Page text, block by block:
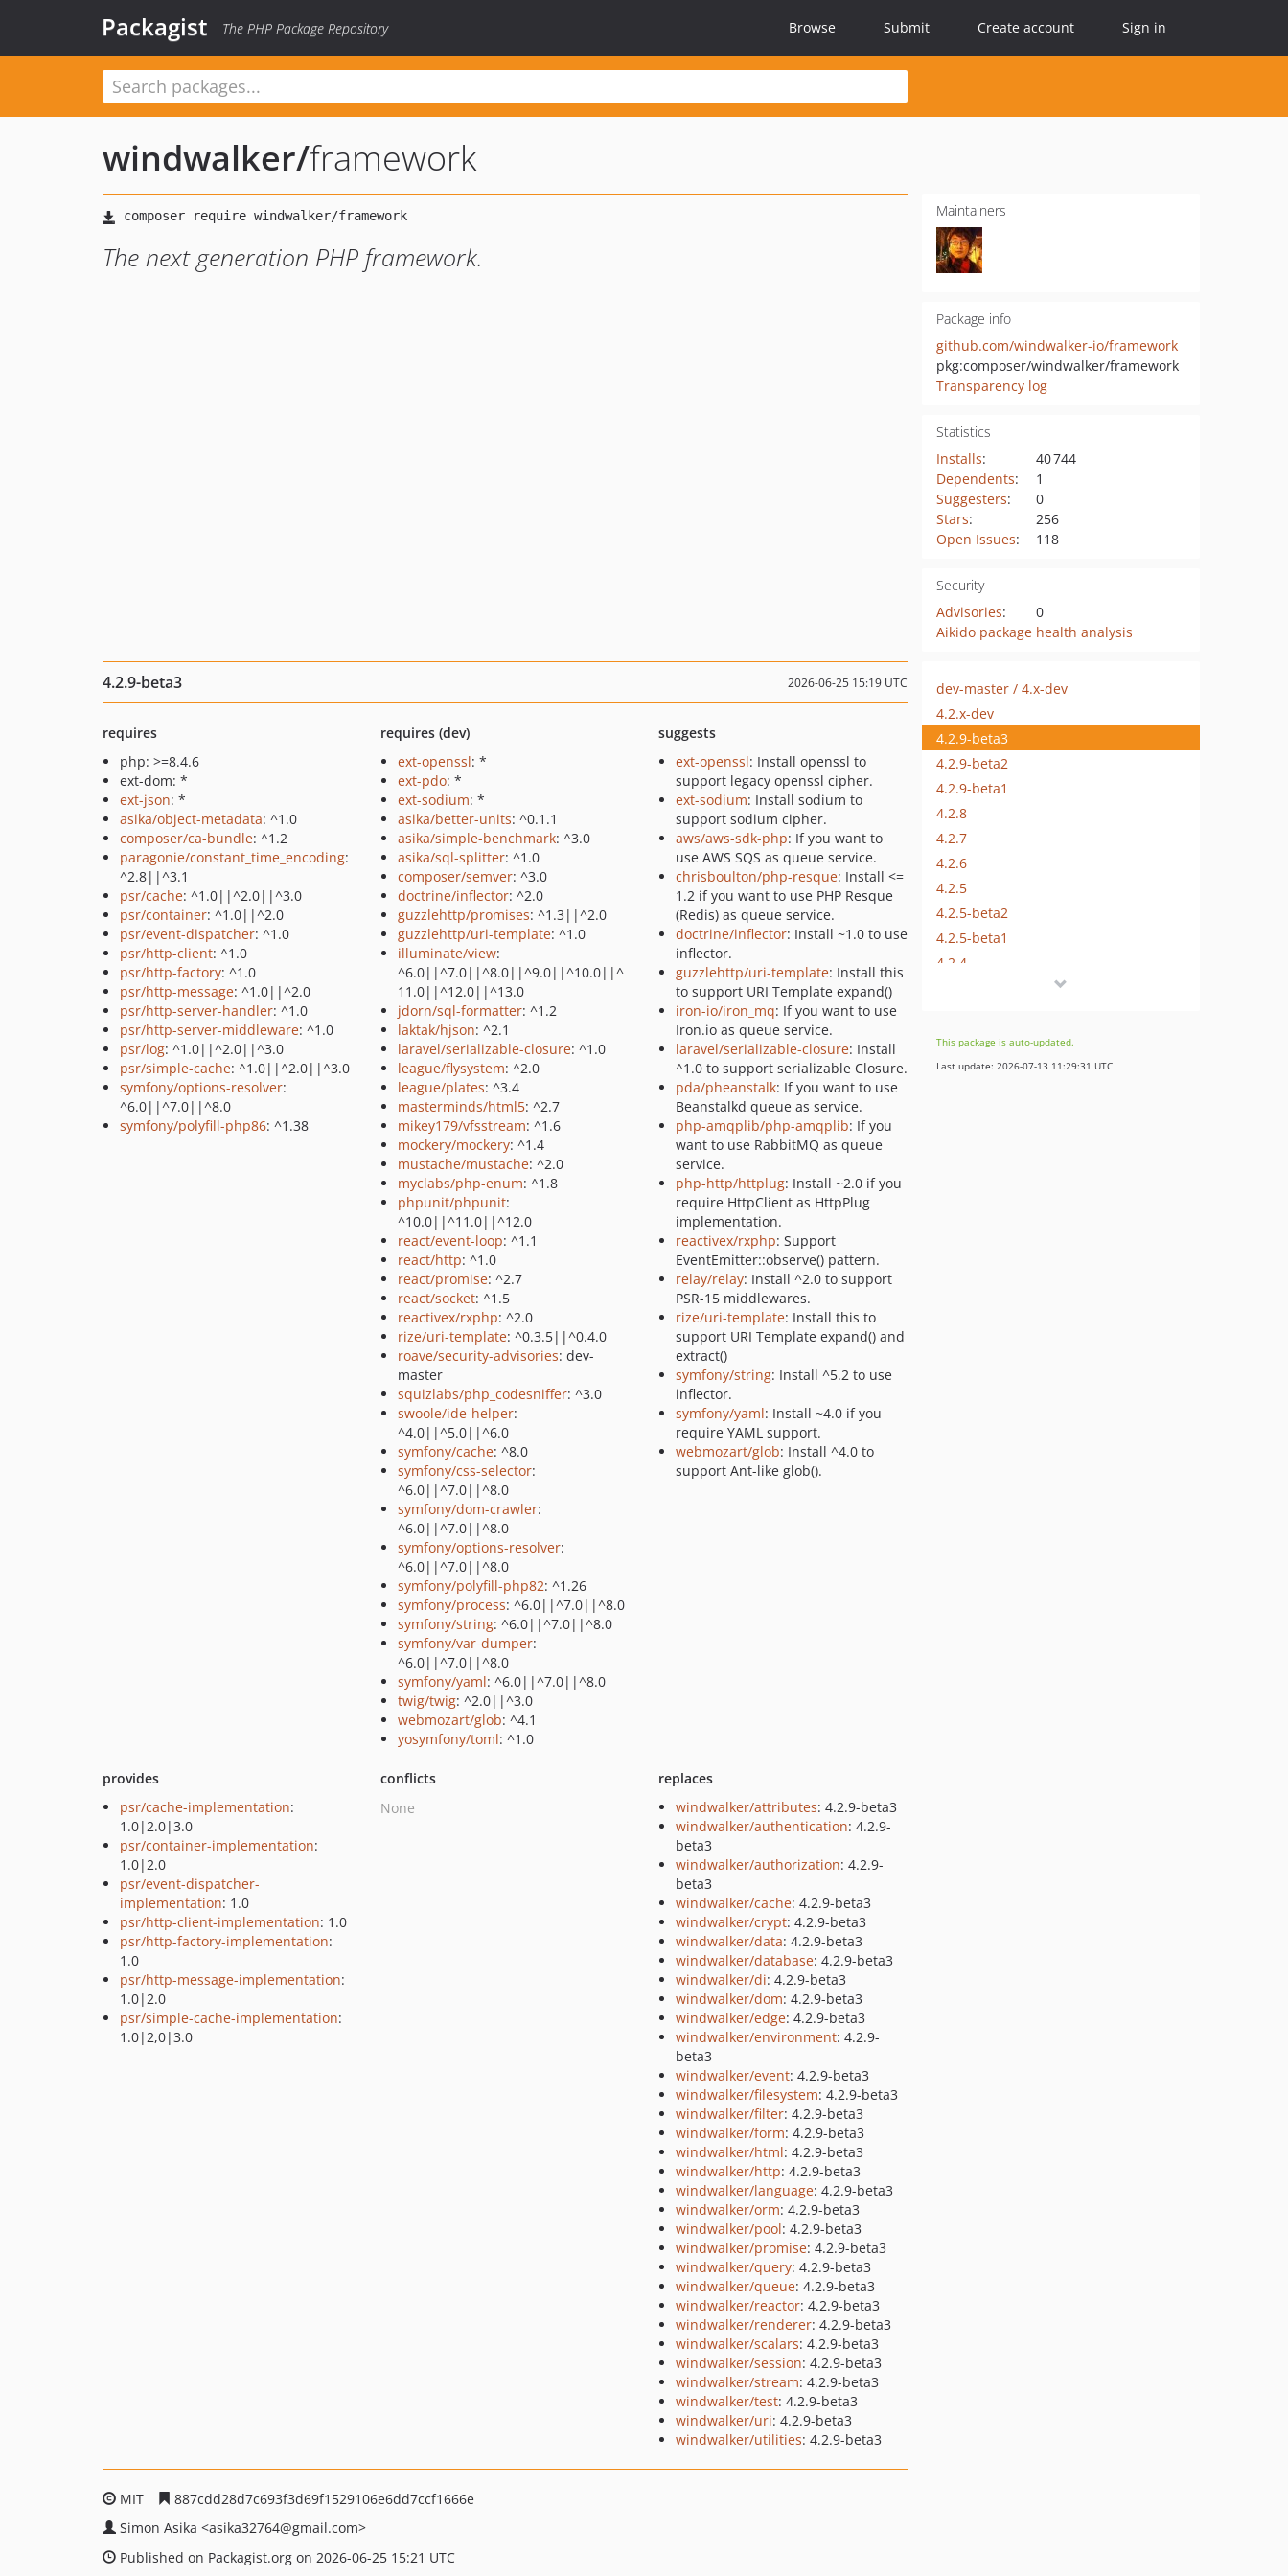
Packagist The PHP Package Repository Browse Submit Create account Sign in
windwalker/framework
The next generation PHP framework.
Maintainers
Package info
github.com/windwalker-io/framework
pkg:composer/windwalker/framework
Transparency log
Statistics
Installs:
40 744
Dependents:
1
Suggesters:
0
Stars:
256
Open Issues: 118
Security
Advisories:
0
Aikido package health analysis
4.2.9-beta3 2026-06-25 15:19 UTC
requires
php: >=8.4.6
ext-dom: *
ext-json: *
asika/object-metadata: ^1.0
composer/ca-bundle: ^1.2
paragonie/constant_time_encoding:
^2.8||^3.1
psr/cache: ^1.0||^2.0||^3.0
psr/container: ^1.0||^2.0
psr/event-dispatcher: ^1.0
psr/http-client: ^1.0
psr/http-factory: ^1.0
psr/http-message: ^1.0||^2.0
psr/http-server-handler: ^1.0
psr/http-server-middleware: ^1.0
psr/log: ^1.0||^2.0||^3.0
psr/simple-cache: ^1.0||^2.0||^3.0
symfony/options-resolver:
^6.0||^7.0||^8.0
symfony/polyfill-php86: ^1.38
requires (dev)
ext-openssl: *
ext-pdo: *
ext-sodium: *
asika/better-units: ^0.1.1
asika/simple-benchmark: ^3.0
asika/sql-splitter: ^1.0
composer/semver: ^3.0
doctrine/inflector: ^2.0
guzzlehttp/promises: ^1.3||^2.0
guzzlehttp/uri-template: ^1.0
illuminate/view:
^6.0||^7.0||^8.0||^9.0||^10.0||^
11.0||^12.0||^13.0
jdorn/sql-formatter: ^1.2
laktak/hjson: ^2.1
laravel/serializable-closure: ^1.0
league/flysystem: ^2.0
league/plates: ^3.4
masterminds/html5: ^2.7
mikey179/vfsstream: ^1.6
mockery/mockery: ^1.4
mustache/mustache: ^2.0
myclabs/php-enum: ^1.8
phpunit/phpunit:
^10.0||^11.0||^12.0
react/event-loop: ^1.1
react/http: ^1.0
react/promise: ^2.7
react/socket: ^1.5
reactivex/rxphp: ^2.0
rize/uri-template: ^0.3.5||^0.4.0
roave/security-advisories: dev-
master
squizlabs/php_codesniffer: ^3.0
swoole/ide-helper:
^4.0||^5.0||^6.0
symfony/cache: ^8.0
symfony/css-selector:
^6.0||^7.0||^8.0
symfony/dom-crawler:
^6.0||^7.0||^8.0
symfony/options-resolver:
^6.0||^7.0||^8.0
symfony/polyfill-php82: ^1.26
symfony/process: ^6.0||^7.0||^8.0
symfony/string: ^6.0||^7.0||^8.0
symfony/var-dumper:
^6.0||^7.0||^8.0
symfony/yaml: ^6.0||^7.0||^8.0
twig/twig: ^2.0||^3.0
webmozart/glob: ^4.1
yosymfony/toml: ^1.0
suggests
ext-openssl: Install openssl to
support legacy openssl cipher.
ext-sodium: Install sodium to
support sodium cipher.
aws/aws-sdk-php: If you want to
use AWS SQS as queue service.
chrisboulton/php-resque: Install <=
1.2 if you want to use PHP Resque
(Redis) as queue service.
doctrine/inflector: Install ~1.0 to use
inflector.
guzzlehttp/uri-template: Install this
to support URI Template expand()
iron-io/iron_mq: If you want to use
Iron.io as queue service.
laravel/serializable-closure: Install
^1.0 to support serializable Closure.
pda/pheanstalk: If you want to use
Beanstalkd queue as service.
php-amqplib/php-amqplib: If you
want to use RabbitMQ as queue
service.
php-http/httplug: Install ~2.0 if you
require HttpClient as HttpPlug
implementation.
reactivex/rxphp: Support
EventEmitter::observe() pattern.
relay/relay: Install ^2.0 to support
PSR-15 middlewares.
rize/uri-template: Install this to
support URI Template expand() and
extract()
symfony/string: Install ^5.2 to use
inflector.
symfony/yaml: Install ~4.0 if you
require YAML support.
webmozart/glob: Install ^4.0 to
support Ant-like glob().
provides
psr/cache-implementation:
1.0|2.0|3.0
psr/container-implementation:
1.0|2.0
psr/event-dispatcher-
implementation: 1.0
psr/http-client-implementation: 1.0
psr/http-factory-implementation:
1.0
psr/http-message-implementation:
1.0|2.0
psr/simple-cache-implementation:
1.0|2,0|3.0
conflicts
None
replaces
windwalker/attributes: 4.2.9-beta3
windwalker/authentication: 4.2.9-
beta3
windwalker/authorization: 4.2.9-
beta3
windwalker/cache: 4.2.9-beta3
windwalker/crypt: 4.2.9-beta3
windwalker/data: 4.2.9-beta3
windwalker/database: 4.2.9-beta3
windwalker/di: 4.2.9-beta3
windwalker/dom: 4.2.9-beta3
windwalker/edge: 4.2.9-beta3
windwalker/environment: 4.2.9-
beta3
windwalker/event: 4.2.9-beta3
windwalker/filesystem: 4.2.9-beta3
windwalker/filter: 4.2.9-beta3
windwalker/form: 4.2.9-beta3
windwalker/html: 4.2.9-beta3
windwalker/http: 4.2.9-beta3
windwalker/language: 4.2.9-beta3
windwalker/orm: 4.2.9-beta3
windwalker/pool: 4.2.9-beta3
windwalker/promise: 4.2.9-beta3
windwalker/query: 4.2.9-beta3
windwalker/queue: 4.2.9-beta3
windwalker/reactor: 4.2.9-beta3
windwalker/renderer: 4.2.9-beta3
windwalker/scalars: 4.2.9-beta3
windwalker/session: 4.2.9-beta3
windwalker/stream: 4.2.9-beta3
windwalker/test: 4.2.9-beta3
windwalker/uri: 4.2.9-beta3
windwalker/utilities: 4.2.9-beta3
MIT
887cdd28d7c693f3d69f1529106e6dd7ccf1666e
Simon Asika <asika32764@gmail.com>
Published on Packagist.org on 2026-06-25 15:21 UTC
dev-master / 4.x-dev
4.2.x-dev
4.2.9-beta3
4.2.9-beta2
4.2.9-beta1
4.2.8
4.2.7
4.2.6
4.2.5
4.2.5-beta2
4.2.5-beta1
4.2.4
4.2.1
4.2.0
This package is auto-updated.
Last update: 2026-07-13 11:29:31 UTC